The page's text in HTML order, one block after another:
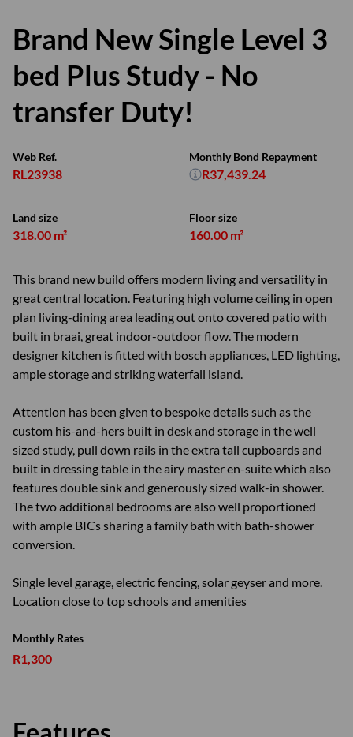
Brand New Single Level 3
bed Plus Study - No
transfer Duty!
Web Ref.
RL23938
Land size
318.00 m²
Floor size
160.00 m²
Monthly Bond Repayment
R37,439.24
This brand new build offers modern living and versatility in
great central location. Featuring high volume ceiling in open
plan living-dining area leading out onto covered patio with
built in braai, great indoor-outdoor flow. The modern
designer kitchen is fitted with bosch appliances, LED lighting,
ample storage and striking waterfall island.
Attention has been given to bespoke details such as the
custom his-and-hers built in desk and storage in the well
sized study, pull down rails in the extra tall cupboards and
built in dressing table in the airy master en-suite which also
features double sink and generously sized walk-in shower.
The two additional bedrooms are also well proportioned
with ample BICs sharing a family bath with bath-shower
conversion.
Single level garage, electric fencing, solar geyser and more.
Location close to top schools and amenities
Monthly Rates
R1,300